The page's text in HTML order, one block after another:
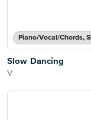
Slow Dancing
V